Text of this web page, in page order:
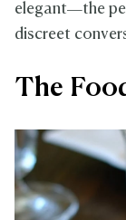
elegant—the
discreet
The